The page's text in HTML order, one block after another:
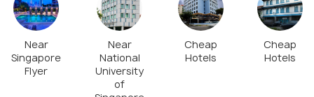
Near
Singapore
Flyer
Near
National
University
of
Cheap
Hotels
Cheap
Hotels